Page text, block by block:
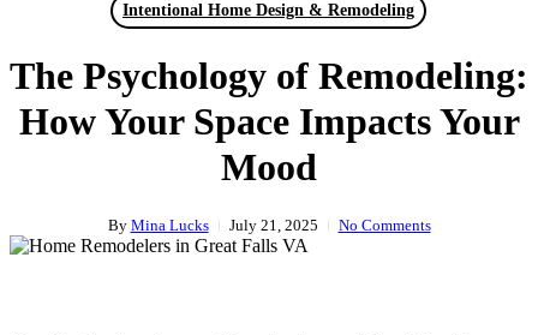
Intentional Home Design & Remodeling
The Psychology of Remodeling:
How Your Space Impacts Your
Mood
By Mina Lucks July 21, 2025 No Comments